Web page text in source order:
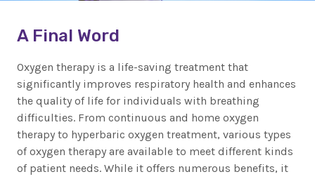
A Final Word
Oxygen therapy is a life-saving treatment that
significantly improves respiratory health and enhances
the quality of life for individuals with breathing
difficulties. From continuous and home oxygen
therapy to hyperbaric oxygen treatment, various types
of oxygen therapy are available to meet different kinds
of patient needs. While it offers numerous benefits, it